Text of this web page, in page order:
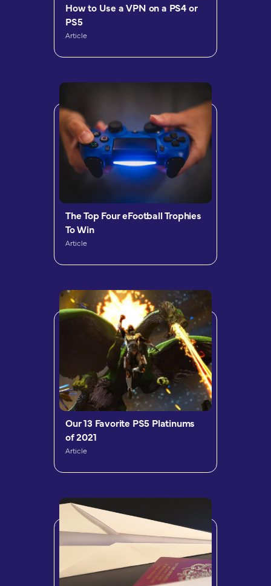
How to Use a VPN on a PS4 or
PS5
Article
The Top Four eFootball Trophies
To Win
Article
Our 13 Favorite PS5 Platinums
of 2021
Article